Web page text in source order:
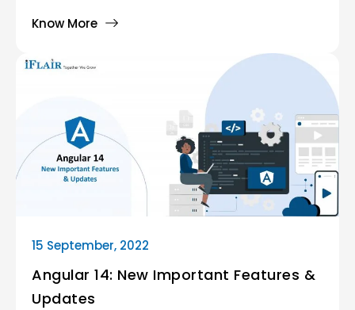
effectiveness, both are gaining popularity among
Know More
15 September, 2022
Angular 14: New Important Features &
Updates